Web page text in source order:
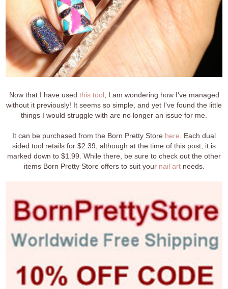
Now that I have used this tool, I am wondering how I've managed
without it previously! It seems so simple, and yet I've found the little
things I would struggle with are no longer an issue for me.
It can be purchased from the Born Pretty Store here. Each dual
sided tool retails for $2.39, although at the time of this post, it is
marked down to $1.99. While there, be sure to check out the other
items Born Pretty Store offers to suit your nail artneeds.